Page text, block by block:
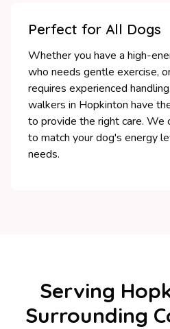
Perfect for All Dogs
Whether you have a high-
who needs gentle exercise,
requires experienced
walkers in Hopkinton have
to provide the right care. We
to match your dog's energy
needs.
Serving
Surrounding